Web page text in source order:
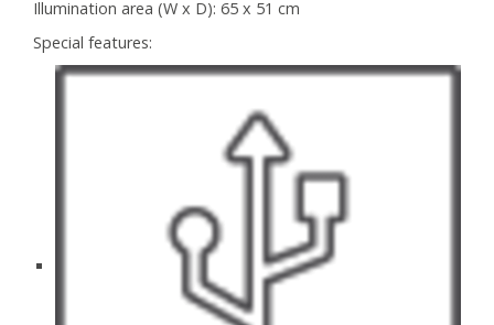
Illumination area (W x D): 65 x 51 cm
Special features: